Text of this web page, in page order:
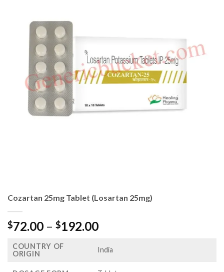
Cozartan 25mg Tablet (Losartan 25mg)
$72.00 – $192.00Price
$72.00
COUNTRY OF
ORIGIN
India